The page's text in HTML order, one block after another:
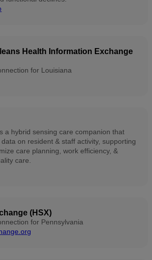
Health Information Exchange
for Louisiana
a hybrid sensing care companion that
on resident & staff activity, supporting
care planning, work efficiency, &
care.
(HSX)
for Pennsylvania